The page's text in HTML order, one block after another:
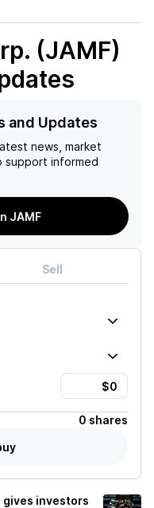
(JAMF)
and Updates
news, market
support informed
JAMF
Sell
0 shares
gives investors